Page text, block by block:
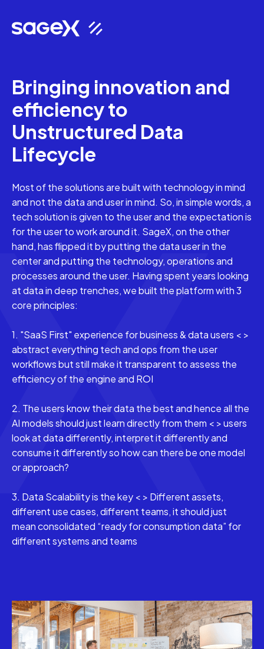
Bringing innovation and
efficiency to
Unstructured Data
Lifecycle
Most of the solutions are built with technology in mind
and not the data and user in mind. So, in simple words, a
tech solution is given to the user and the expectation is
for the user to work around it. SageX, on the other
hand, has flipped it by putting the data user in the
center and putting the technology, operations and
processes around the user. Having spent years looking
at data in deep trenches, we built the platform with 3
core principles:
1. "SaaS First" experience for business & data users < >
abstract everything tech and ops from the user
workflows but still make it transparent to assess the
efficiency of the engine and ROI
2. The users know their data the best and hence all the
AI models should just learn directly from them < > users
look at data differently, interpret it differently and
consume it differently so how can there be one model
or approach?
3. Data Scalability is the key < > Different assets,
different use cases, different teams, it should just
mean consolidated “ready for consumption data” for
different systems and teams